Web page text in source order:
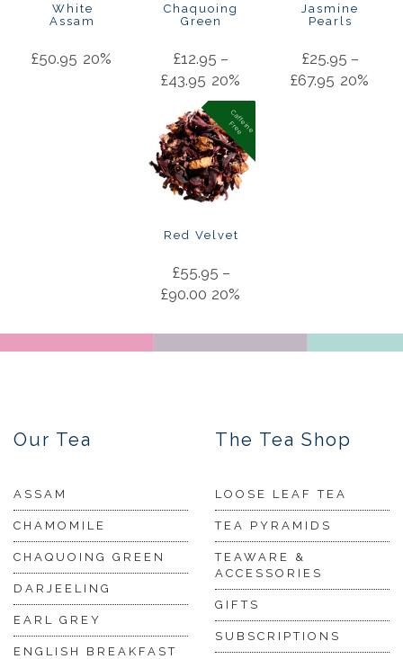
White
Assam
£50.95 20%
Chaquoing
Green
£12.95 –
£43.95 20%
Jasmine
Pearls
£25.95 –
£67.95 20%
C
a
f
f
e
in
e
F
r
e
e
Red Velvet
£55.95 –
£90.00 20%
Our Tea
ASSAM
CHAMOMILE
CHAQUOING GREEN
DARJEELING
EARL GREY
ENGLISH BREAKFAST
The Tea Shop
LOOSE LEAF TEA
TEA PYRAMIDS
TEAWARE &
ACCESSORIES
GIFTS
SUBSCRIPTIONS